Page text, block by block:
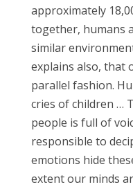
approximately
together, humans
similar
explains also, that
parallel fashion.
cries of children …
people is full of
responsible to
emotions hide
extent our minds